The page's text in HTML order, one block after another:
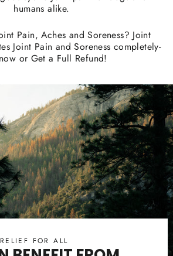
humans alike.
Pain, Aches and Soreness? Joint
Joint Pain and Soreness completely-
or Get a Full Refund!
FOR ALL